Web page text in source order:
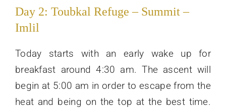
Day 2: Toubkal Refuge – Summit –
Imlil
Today starts with an early wake up for
breakfast around 4:30 am. The ascent will
begin at 5:00 am in order to escape from the
heat and being on the top at the best time.